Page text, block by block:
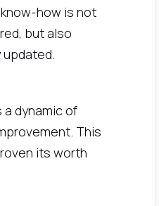
know-how is not
but also
dynamic of
This
its worth